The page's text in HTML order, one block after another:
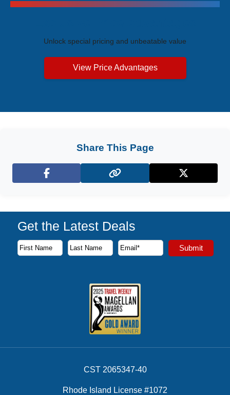
Unlock special pricing and unbeatable value
View Price Advantages
Share This Page
Facebook X (Twitter)
Get the Latest Deals
Subscribe to our newsletter to receive the latest cruise
First Name
Last Name
Email Address Submit
CST 2065347-40
Rhode Island License #1072